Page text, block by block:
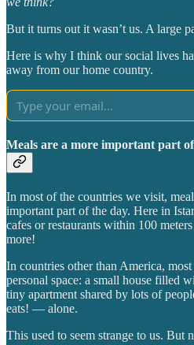
But it turns out it wasn’t us. A large
Here is why I think our social lives
away from our home country.
Meals are a more important part
In most of the countries we visit,
important part of the day. Here in
cafes or restaurants within 100
more!
In countries other than America,
personal space: a small house filled
tiny apartment shared by lots of
eats! — alone.
This used to seem strange to us. But